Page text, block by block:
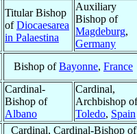
Titular Bishop
ofDiocaesarea
in Palaestina
Auxiliary
Bishop of
Magdeburg,
Germany
Bishop ofBayonne, France
Cardinal-
Bishop of
Albano
Cardinal,
Archbishop of
Toledo, Spain
Cardinal, Cardinal-Bishop of